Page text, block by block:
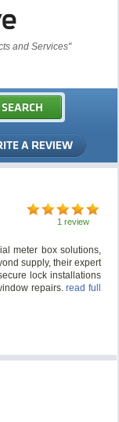
and Services"
1 review
meter box solutions,
supply, their expert
lock installations
repairs.read full